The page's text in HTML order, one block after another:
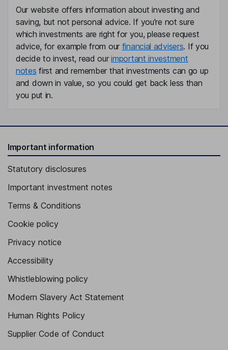
Our website offers information about investing and
saving, but not personal advice. If you're not sure
which investments are right for you, please request
advice, for example from our financial advisers. If you
decide to invest, read ourimportant investment
notes first and remember that investments can go up
and down in value, so you could get back less than
you put in.
Important information
Statutory disclosures
Important investment notes
Terms & Conditions
Cookie policy
Privacy notice
Accessibility
Whistleblowing policy
Modern Slavery Act Statement
Human Rights Policy
Supplier Code of Conduct